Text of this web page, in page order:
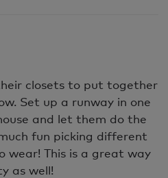
closets to put together
Set up a runway in one
and let them do the
fun picking different
wear! This is a great way
as well!